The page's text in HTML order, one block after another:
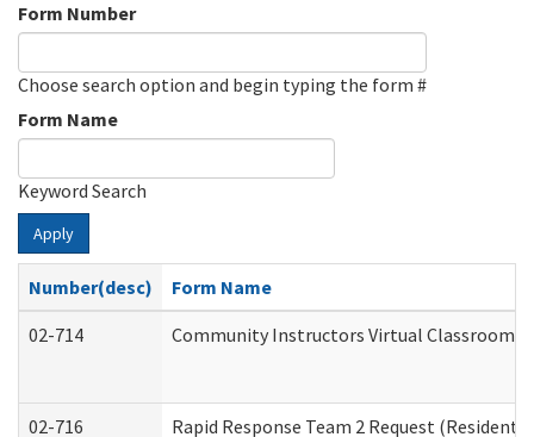
Form Number
Choose search option and begin typing the form #
Form Name
Keyword Search
Apply
Number(desc)
Form Name
02-714
Community Instructors Virtual Classroom
02-716 Rapid Response Team 2 Request